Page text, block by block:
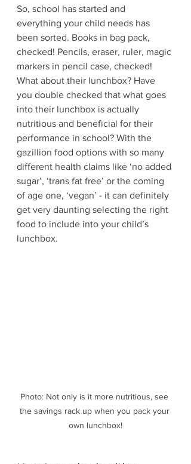
So, school has started and
everything your child needs has
been sorted. Books in bag pack,
checked! Pencils, eraser, ruler, magic
markers in pencil case, checked!
What about their lunchbox? Have
you double checked that what goes
into their lunchbox is actually
nutritious and beneficial for their
performance in school? With the
gazillion food options with so many
different health claims like ‘no added
sugar’, ‘trans fat free’ or the coming
of age one, ‘vegan’ - it can definitely
get very daunting selecting the right
food to include into your child’s
lunchbox.
Photo: Not only is it more nutritious, see
the savings rack up when you pack your
own lunchbox!